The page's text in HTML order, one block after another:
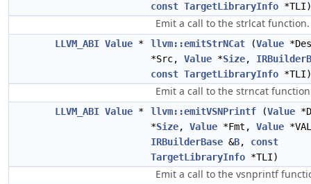
const TargetLibraryInfo *TLI)
Emit a call to the strlcat function.
LLVM_ABI Value * llvm::emitStrNCat (Value
*Src, Value *Size,
const TargetLibraryInfo *TLI)
Emit a call to the strncat
LLVM_ABI Value * llvm::emitVSNPrintf (Value
*Size, Value *Fmt, Value
IRBuilderBase &B, const
TargetLibraryInfo *TLI)
Emit a call to the vsnprintf